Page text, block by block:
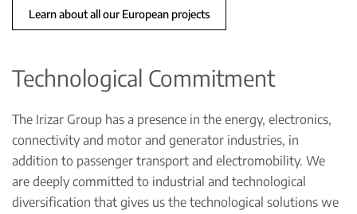
Learn about all our European projects
Technological Commitment
The Irizar Group has a presence in the energy, electronics,
connectivity and motor and generator industries, in
addition to passenger transport and electromobility. We
are deeply committed to industrial and technological
diversification that gives us the technological solutions we